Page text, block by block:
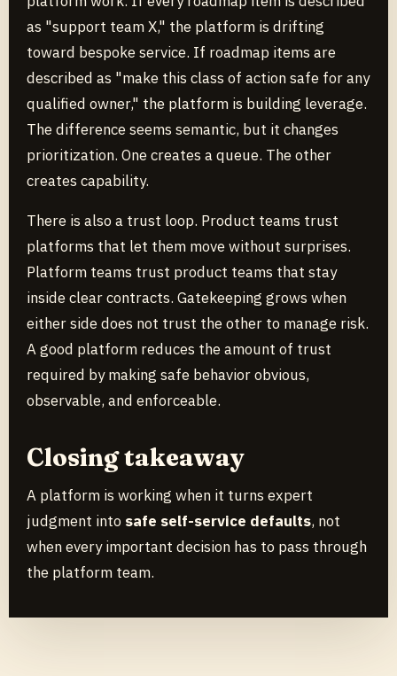
as "support team X," the platform is drifting
toward bespoke service. If roadmap items are
described as "make this class of action safe for any
qualified owner," the platform is building leverage.
The difference seems semantic, but it changes
prioritization. One creates a queue. The other
creates capability.
There is also a trust loop. Product teams trust
platforms that let them move without surprises.
Platform teams trust product teams that stay
inside clear contracts. Gatekeeping grows when
either side does not trust the other to manage risk.
A good platform reduces the amount of trust
required by making safe behavior obvious,
observable, and enforceable.
Closing takeaway
A platform is working when it turns expert
judgment into safe self-service defaults, not
when every important decision has to pass through
the platform team.